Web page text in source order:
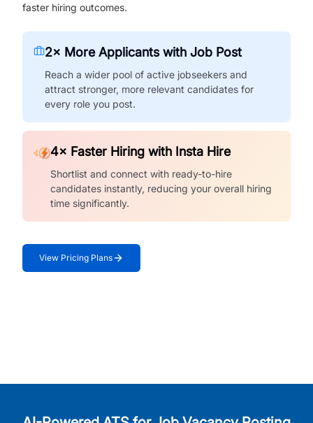
faster hiring outcomes.
2× More Applicants with Job Post
Reach a wider pool of active jobseekers and
attract stronger, more relevant candidates for
every role you post.
4× Faster Hiring with Insta Hire
Shortlist and connect with ready-to-hire
candidates instantly, reducing your overall hiring
time significantly.
View Pricing Plans